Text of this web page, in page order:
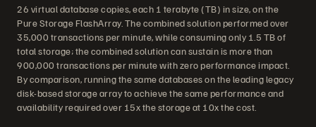
26 virtual database copies, each 1 terabyte (TB) in size, on the
Pure Storage FlashArray. The combined solution performed over
35,000 transactions per minute, while consuming only 1.5 TB of
total storage; the combined solution can sustain is more than
900,000 transactions per minute with zero performance impact.
By comparison, running the same databases on the leading legacy
disk-based storage array to achieve the same performance and
availability required over 15x the storage at 10x the cost.